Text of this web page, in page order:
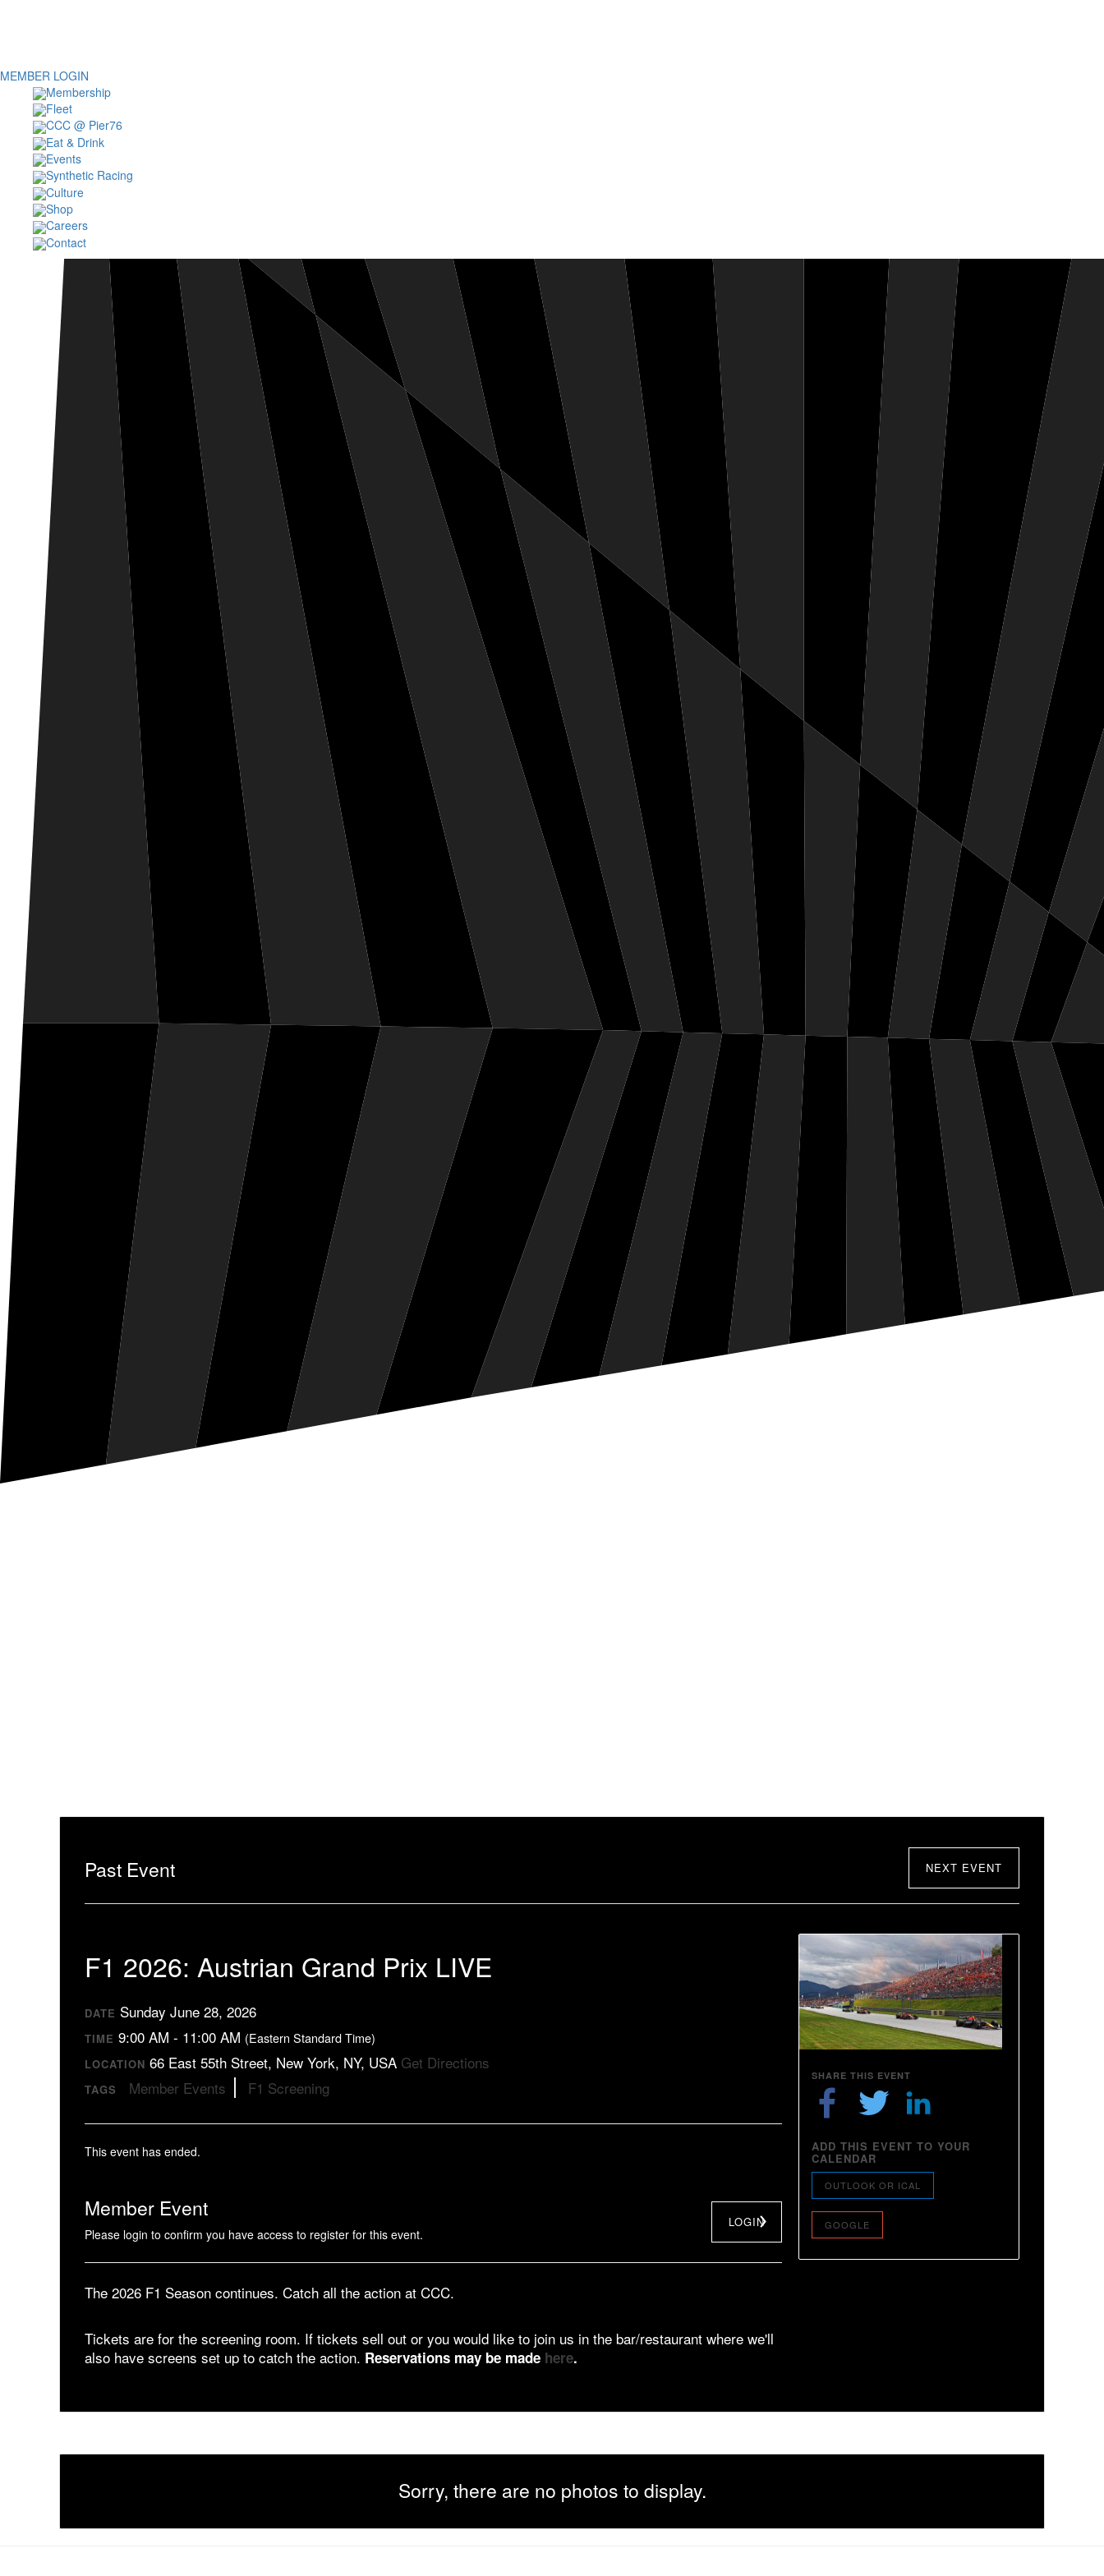
MEMBER LOGIN
Membership
Fleet
CCC @ Pier76
Eat & Drink
Events
Synthetic Racing
Culture
Shop
Careers
Contact
Past Event NEXT EVENT
F1 2026: Austrian Grand Prix LIVE
DATE Sunday June 28, 2026
TIME 9:00 AM - 11:00 AM (Eastern Standard Time)
LOCATION 66 East 55th Street, New York, NY, USA Get Directions
TAGS Member Events F1 Screening
This event has ended.
Member Event
Please login to confirm you have access to register for this event.
LOGIN
The 2026 F1 Season continues. Catch all the action at CCC.
Tickets are for the screening room. If tickets sell out or you would like to join us in the bar/restaurant where we'll
also have screens set up to catch the action. Reservations may be made here.
SHARE THIS EVENT
ADD THIS EVENT TO YOUR
CALENDAR
OUTLOOK OR ICAL
GOOGLE
Sorry, there are no photos to display.